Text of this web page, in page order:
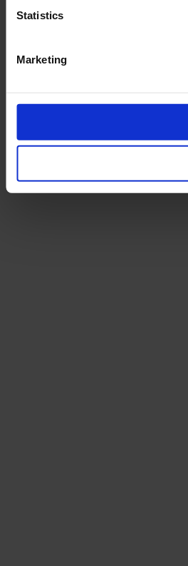
Statistics
Marketing